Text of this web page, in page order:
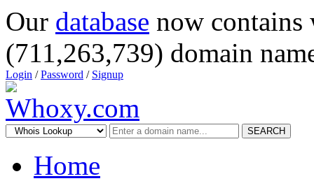
Our database now
(711,263,739) domain
Login /Password / Signup
SEARCH
Home